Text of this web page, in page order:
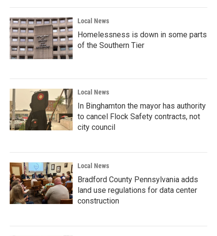
Local News
Homelessness is down in some parts
of the Southern Tier
Local News
In Binghamton the mayor has authority
to cancel Flock Safety contracts, not
city council
Local News
Bradford County Pennsylvania adds
land use regulations for data center
construction